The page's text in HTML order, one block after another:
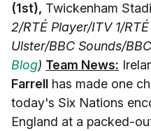
(1st), Twickenham
2/RTÉ Player/ITV 1/
Ulster/BBC Sounds/
Blog) Team News:
Farrell has made one
today's Six Nations
England at a packed-